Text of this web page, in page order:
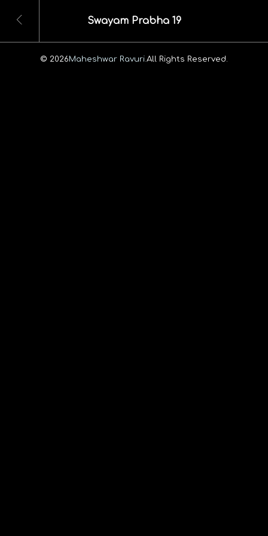
Swayam Prabha 19
© 2026Maheshwar Ravuri. All Rights Reserved.